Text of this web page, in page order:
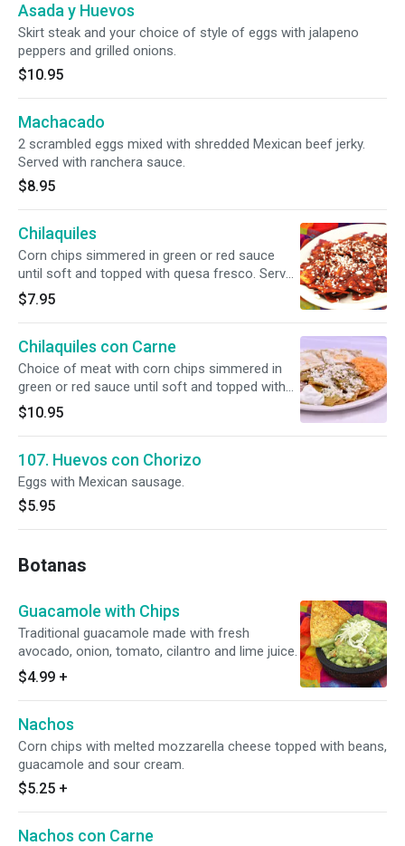
Asada y Huevos
Skirt steak and your choice of style of eggs with jalapeno
peppers and grilled onions.
$10.95
Machacado
2 scrambled eggs mixed with shredded Mexican beef jerky.
Served with ranchera sauce.
$8.95
Chilaquiles
Corn chips simmered in green or red sauce
until soft and topped with quesa fresco. Served
with rice, beans, cheese & sour cream.
$7.95
Chilaquiles con Carne
Choice of meat with corn chips simmered in
green or red sauce until soft and topped with
queso fresco. Served with rice, beans, cheese
& sour cream.
$10.95
107. Huevos con Chorizo
Eggs with Mexican sausage.
$5.95
Botanas
Guacamole with Chips
Traditional guacamole made with fresh
avocado, onion, tomato, cilantro and lime juice.
$4.99 +
Nachos
Corn chips with melted mozzarella cheese topped with beans,
guacamole and sour cream.
$5.25 +
Nachos con Carne